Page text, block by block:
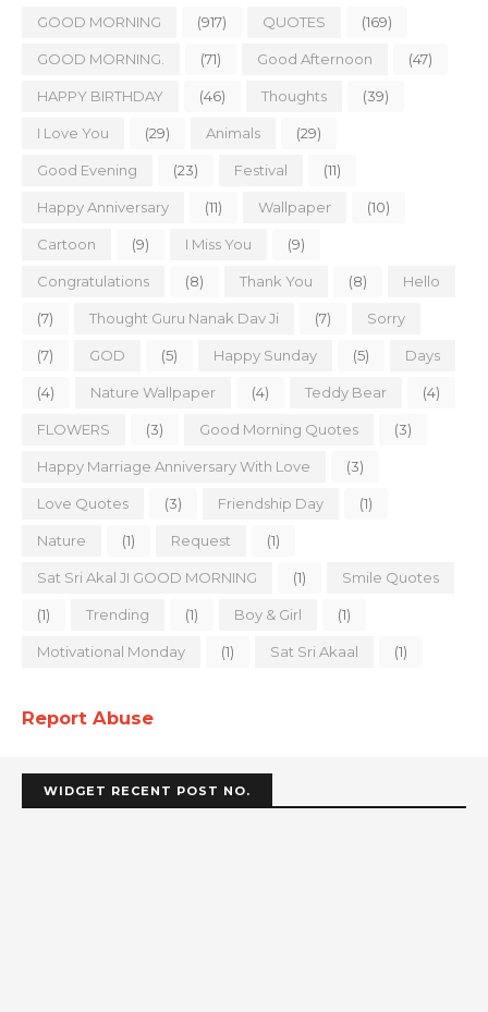
GOOD MORNING (917) QUOTES (169)
GOOD MORNING. (71) Good Afternoon (47)
HAPPY BIRTHDAY (46) Thoughts (39)
I Love You (29) Animals (29)
Good Evening (23) Festival (11)
Happy Anniversary (11) Wallpaper (10)
Cartoon (9) I Miss You (9)
Congratulations (8) Thank You (8) Hello
(7) Thought Guru Nanak Dav Ji (7) Sorry
(7) GOD (5) Happy Sunday (5) Days
(4) Nature Wallpaper (4) Teddy Bear (4)
FLOWERS (3) Good Morning Quotes (3)
Happy Marriage Anniversary With Love (3)
Love Quotes (3) Friendship Day (1)
Nature (1) Request (1)
Sat Sri Akal JI GOOD MORNING (1) Smile Quotes
(1) Trending (1) Boy & Girl (1)
Motivational Monday (1) Sat Sri Akaal (1)
Report Abuse
WIDGET RECENT POST NO.